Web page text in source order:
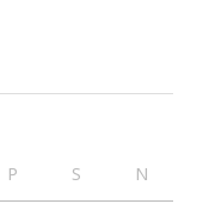
P S N